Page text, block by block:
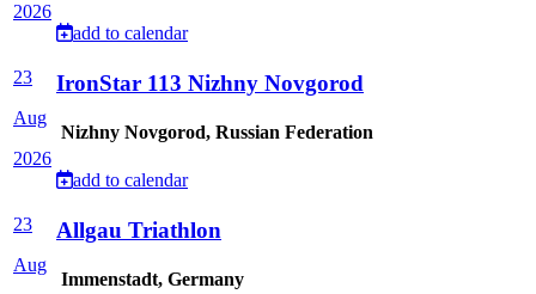
2026
add to calendar
23
Aug
2026
IronStar 113 Nizhny Novgorod
Nizhny Novgorod, Russian Federation
add to calendar
23
Aug
Allgau Triathlon
Immenstadt, Germany